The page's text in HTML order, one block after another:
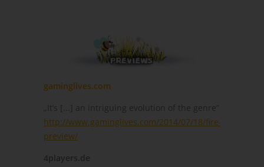
gaminglives.com
„It’s [...] an intriguing evolution of the genre”
http://www.gaminglives.com/2014/07/18/fire-
preview/
4players.de